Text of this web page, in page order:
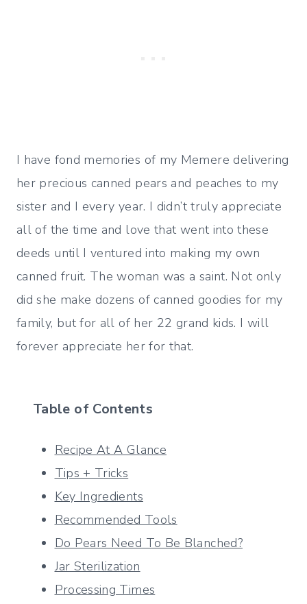
I have fond memories of my Memere delivering
her precious canned pears and peaches to my
sister and I every year. I didn’t truly appreciate
all of the time and love that went into these
deeds until I ventured into making my own
canned fruit. The woman was a saint. Not only
did she make dozens of canned goodies for my
family, but for all of her 22 grand kids. I will
forever appreciate her for that.
Table of Contents
Recipe At A Glance
Tips + Tricks
Key Ingredients
Recommended Tools
Do Pears Need To Be Blanched?
Jar Sterilization
Processing Times